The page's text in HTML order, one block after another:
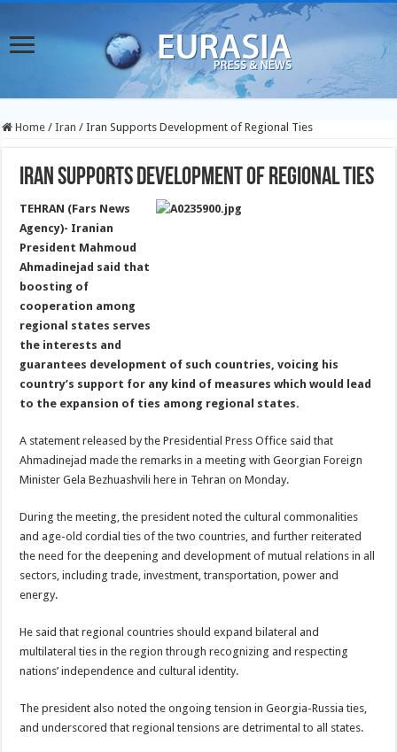
Home / Iran / Iran Supports Development of Regional Ties
Iran Supports Development of Regional Ties
TEHRAN (Fars News
Agency)- Iranian
President Mahmoud
Ahmadinejad said that
boosting of
cooperation among
regional states serves
the interests and
guarantees development of such countries, voicing his
country’s support for any kind of measures which would lead
to the expansion of ties among regional states.
A statement released by the Presidential Press Office said that
Ahmadinejad made the remarks in a meeting with Georgian Foreign
Minister Gela Bezhuashvili here in Tehran on Monday.
During the meeting, the president noted the cultural commonalities
and age-old cordial ties of the two countries, and further reiterated
the need for the deepening and development of mutual relations in all
sectors, including trade, investment, transportation, power and
energy.
He said that regional countries should expand bilateral and
multilateral ties in the region through recognizing and respecting
nations’ independence and cultural identity.
The president also noted the ongoing tension in Georgia-Russia ties,
and underscored that regional tensions are detrimental to all states.